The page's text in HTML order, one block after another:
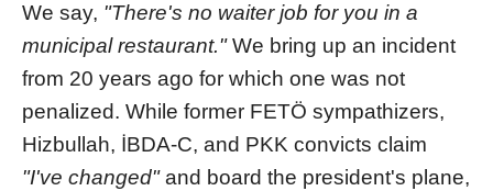
We say, "There's no waiter job for you in a
municipal restaurant."We bring up an incident
from 20 years ago for which one was not
penalized. While former FETÖ sympathizers,
Hizbullah, İBDA-C, and PKK convicts claim
"I've changed"and board the president's plane,